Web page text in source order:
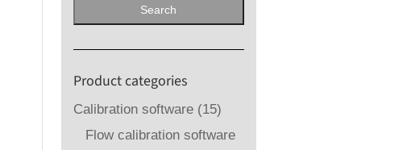
Search
Product categories
Calibration software (15)
Flow calibration software